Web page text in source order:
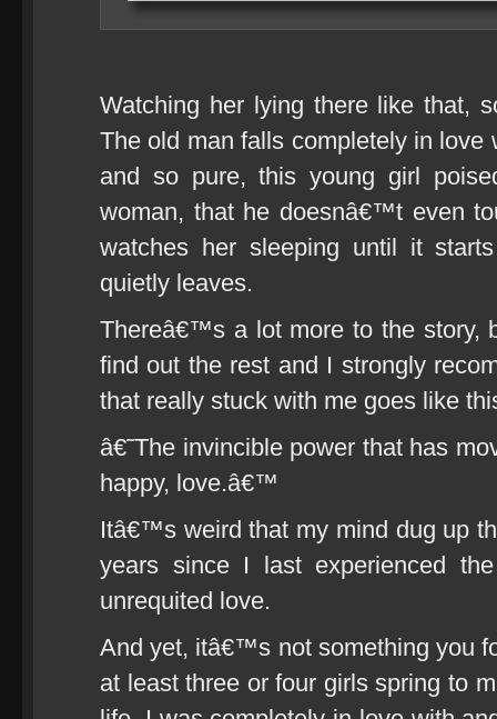
Watching her lying there like that,
The old man falls completely in
and so pure, this young girl
woman, that he doesnâ€™t even
watches her sleeping until it
quietly leaves.
Thereâ€™s a lot more to the story,
find out the rest and I strongly
that really stuck with me goes like
â€˜The invincible power that has
happy, love.â€™
Itâ€™s weird that my mind dug up
years since I last experienced
unrequited love.
And yet, itâ€™s not something you
at least three or four girls spring to